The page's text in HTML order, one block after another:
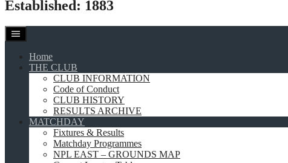
Established: 1883
Home
THE CLUB
CLUB INFORMATION
Code of Conduct
CLUB HISTORY
RESULTS ARCHIVE
MATCHDAY
Fixtures & Results
Matchday Programmes
NPL EAST – GROUNDS MAP